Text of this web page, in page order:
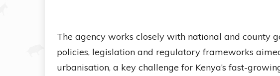
The agency works closely with national and county
policies, legislation and regulatory frameworks
urbanisation, a key challenge for Kenya’s fast-